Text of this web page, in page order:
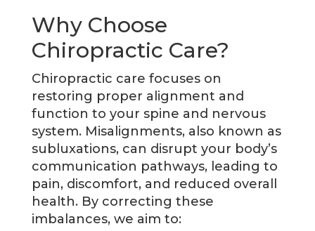
Why Choose
Chiropractic Care?
Chiropractic care focuses on
restoring proper alignment and
function to your spine and nervous
system. Misalignments, also known as
subluxations, can disrupt your body’s
communication pathways, leading to
pain, discomfort, and reduced overall
health. By correcting these
imbalances, we aim to: